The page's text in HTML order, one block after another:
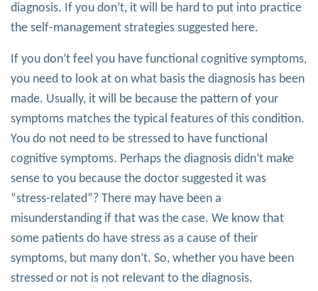
diagnosis. If you don’t, it will be hard to put into practice
the self-management strategies suggested here.
If you don’t feel you have functional cognitive symptoms,
you need to look at on what basis the diagnosis has been
made. Usually, it will be because the pattern of your
symptoms matches the typical features of this condition.
You do not need to be stressed to have functional
cognitive symptoms. Perhaps the diagnosis didn’t make
sense to you because the doctor suggested it was
“stress-related”? There may have been a
misunderstanding if that was the case. We know that
some patients do have stress as a cause of their
symptoms, but many don’t. So, whether you have been
stressed or not is not relevant to the diagnosis.